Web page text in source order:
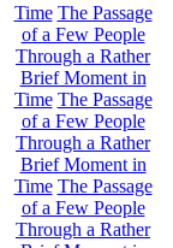
Time The Passage
of a Few People
Through a Rather
Brief Moment in
Time The Passage
of a Few People
Through a Rather
Brief Moment in
Time The Passage
of a Few People
Through a Rather